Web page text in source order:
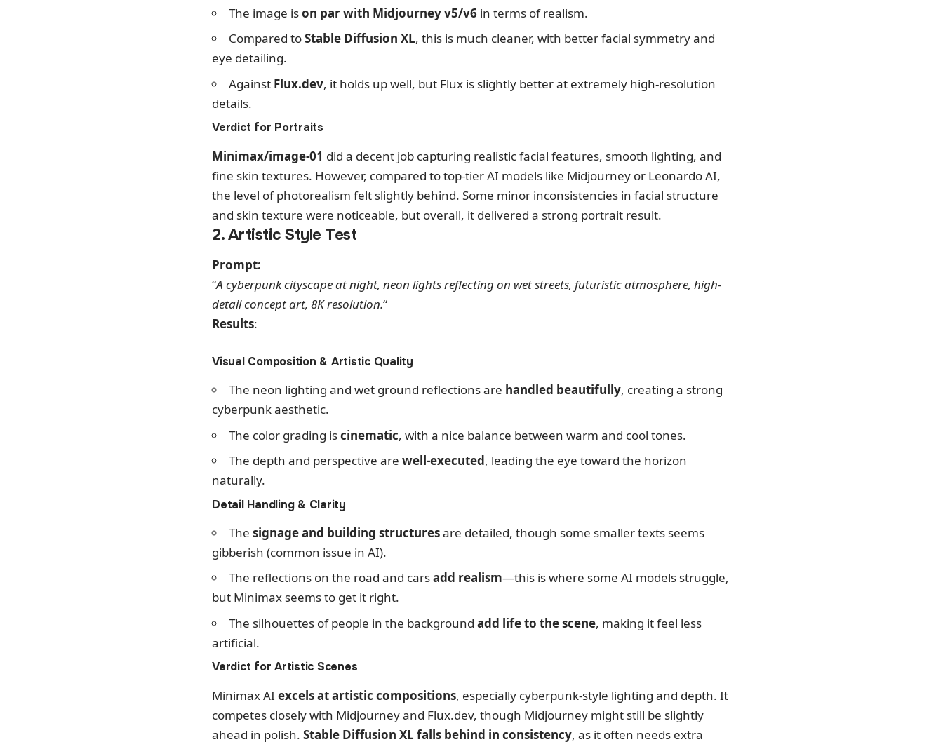
The image ison par with Midjourney v5/v6 in terms of realism.
Compared toStable Diffusion XL, this is much cleaner, with better facial symmetry and
eye detailing.
Against Flux.dev, it holds up well, but Flux is slightly better at extremely high-resolution
details.
Verdict for Portraits
Minimax/image-01 did a decent job capturing realistic facial features, smooth lighting, and
fine skin textures. However, compared to top-tier AI models like Midjourney or Leonardo AI,
the level of photorealism felt slightly behind. Some minor inconsistencies in facial structure
and skin texture were noticeable, but overall, it delivered a strong portrait result.
2. Artistic Style Test
Prompt:
“A cyberpunk cityscape at night, neon lights reflecting on wet streets, futuristic atmosphere, high-
detail concept art, 8K resolution.“
Results:
Visual Composition & Artistic Quality
The neon lighting and wet ground reflections are handled beautifully, creating a strong
cyberpunk aesthetic.
The color grading iscinematic, with a nice balance between warm and cool tones.
The depth and perspective are well-executed, leading the eye toward the horizon
naturally.
Detail Handling & Clarity
The signage and building structuresare detailed, though some smaller texts seems
gibberish (common issue in AI).
The reflections on the road and carsadd realism—this is where some AI models struggle,
but Minimax seems to get it right.
The silhouettes of people in the background add life to the scene, making it feel less
artificial.
Verdict for Artistic Scenes
Minimax AI excels at artistic compositions, especially cyberpunk-style lighting and depth. It
competes closely with Midjourney and Flux.dev, though Midjourney might still be slightly
ahead in polish. Stable Diffusion XL falls behind in consistency, as it often needs extra